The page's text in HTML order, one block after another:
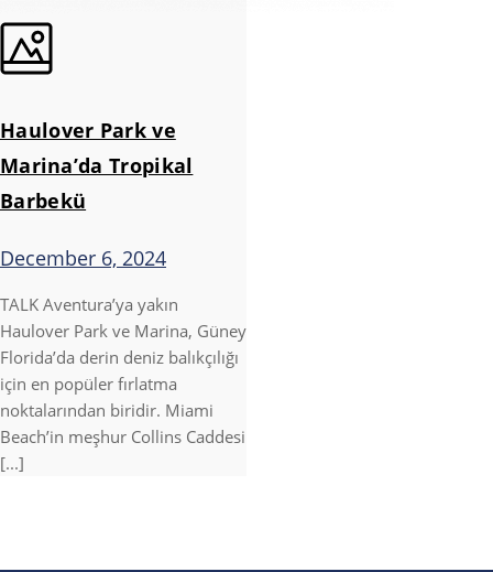
Haulover Park ve
Marina’da Tropikal
Barbekü
December 6, 2024
TALK Aventura’ya yakın
Haulover Park ve Marina, Güney
Florida’da derin deniz balıkçılığı
için en popüler fırlatma
noktalarından biridir. Miami
Beach’in meşhur Collins Caddesi
[...]